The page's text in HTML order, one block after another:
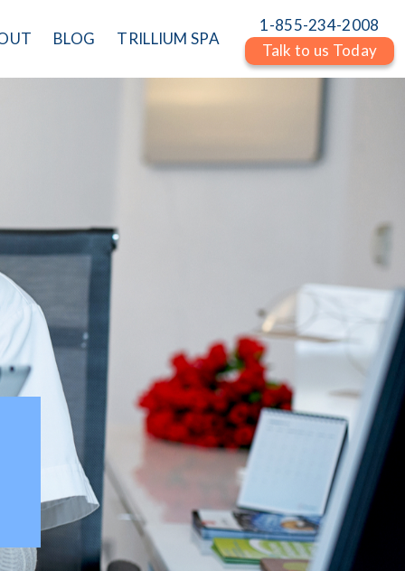
BLOG TRILLIUM SPA
1-855-234-2008
Talk to us Today